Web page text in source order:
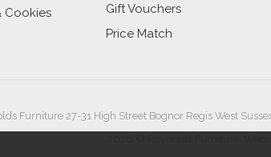
Cookies
Gift Vouchers
Price Match
Furniture 27-31 High Street Bognor Regis West